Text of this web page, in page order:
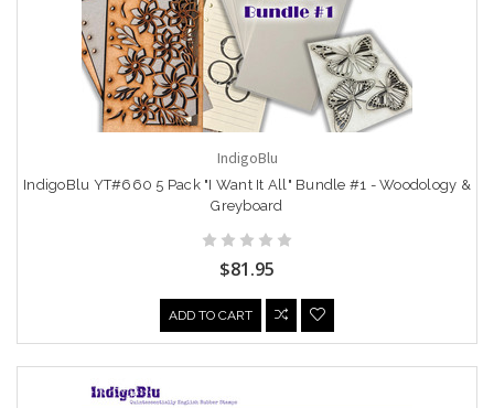
IndigoBlu
IndigoBlu YT#660 5 Pack "I Want It All" Bundle #1 - Woodology &
Greyboard
$81.95
ADD TO CART